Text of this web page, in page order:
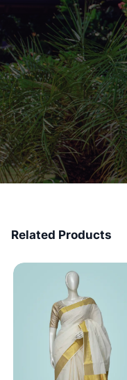
Related Products